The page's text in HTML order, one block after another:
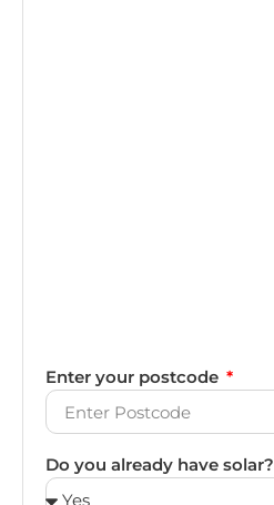
Enter your postcode
Do you already have solar?